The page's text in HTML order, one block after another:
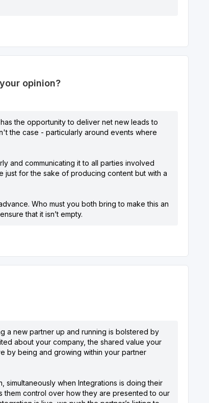
opinion?
the opportunity to deliver net new leads to
the case - particularly around events where
and communicating it to all parties involved
just for the sake of producing content but with a
Who must you both bring to make this an
that it isn’t empty.
a new partner up and running is bolstered by
about your company, the shared value your
by being and growing within your partner
simultaneously when Integrations is doing their
control over how they are presented to our